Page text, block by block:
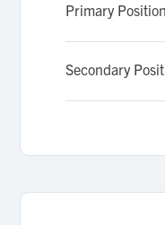
Primary Position
Secondary